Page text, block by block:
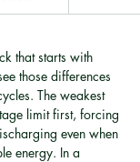
that starts with
those differences
The weakest
limit first, forcing
even when
energy. In a